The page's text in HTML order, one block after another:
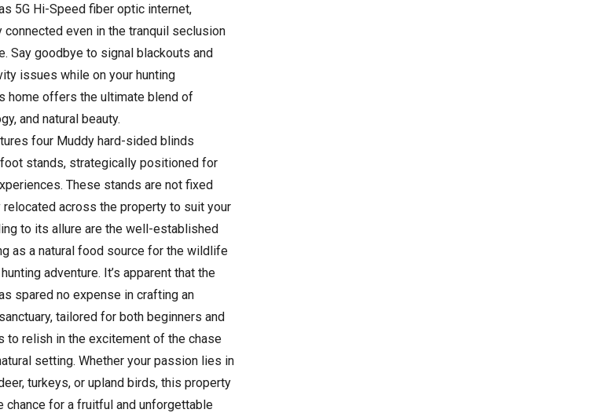
5G Hi-Speed fiber optic internet,
connected even in the tranquil seclusion
Say goodbye to signal blackouts and
issues while on your hunting
home offers the ultimate blend of
and natural beauty.
four Muddy hard-sided blinds
stands, strategically positioned for
These stands are not fixed
relocated across the property to suit your
to its allure are the well-established
as a natural food source for the wildlife
adventure. It’s apparent that the
spared no expense in crafting an
tailored for both beginners and
to relish in the excitement of the chase
setting. Whether your passion lies in
turkeys, or upland birds, this property
chance for a fruitful and unforgettable